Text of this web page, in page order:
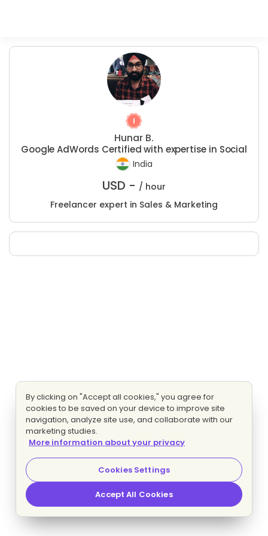
Hunar B.
Google AdWords Certified with expertise in Social
India
USD - / hour
Freelancer expert in Sales & Marketing
By clicking on "Accept all cookies," you agree for
cookies to be saved on your device to improve site
navigation, analyze site use, and collaborate with our
marketing studies.
More information about your privacy
Cookies Settings
Accept All Cookies